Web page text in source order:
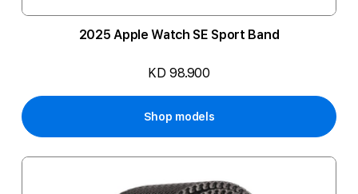
2025 Apple Watch SE Sport Band
KD 98.900
Shop models